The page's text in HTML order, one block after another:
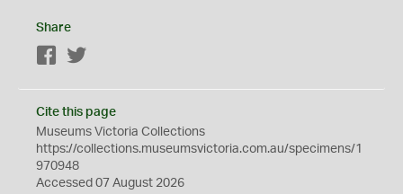
Share
Facebook
Cite this page
Museums Victoria Collections
https://collections.museumsvictoria.com.au/specimens/1
970948
Accessed 07 August 2026